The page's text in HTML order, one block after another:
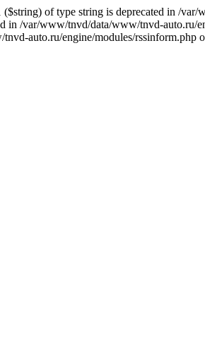
of type string is deprecated in /
in /var/www/tnvd/data/www/tnvd-auto.ru/
auto.ru/engine/modules/rssinform.php